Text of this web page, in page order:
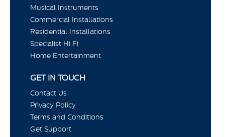
Musical Instruments
Commercial Installations
Residential Installations
Specialist Hi Fi
Home Entertainment
GET IN TOUCH
Contact Us
Privacy Policy
Terms and Conditions
Get Support